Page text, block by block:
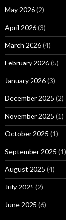
May 2026(2)
April 2026(3)
March 2026(4)
February 2026(5)
January 2026(3)
December 2025 (2)
November 2025 (1)
October 2025 (1)
September 2025 (1)
August 2025 (4)
July 2025 (2)
June 2025 (6)